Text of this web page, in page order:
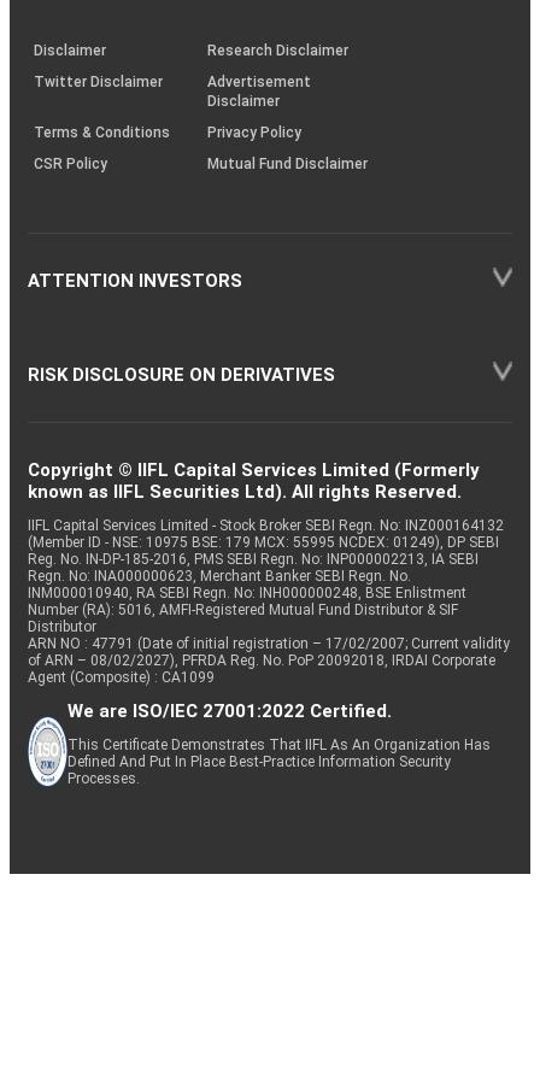
(SOP)
Disclaimer
Research Disclaimer
Twitter Disclaimer
Advertisement
Disclaimer
Terms & Conditions
Privacy Policy
CSR Policy
Mutual Fund Disclaimer
ATTENTION INVESTORS
RISK DISCLOSURE ON DERIVATIVES
Copyright © IIFL Capital Services Limited (Formerly
known as IIFL Securities Ltd). All rights Reserved.
IIFL Capital Services Limited - Stock Broker SEBI Regn. No: INZ000164132
(Member ID - NSE: 10975 BSE: 179 MCX: 55995 NCDEX: 01249), DP SEBI
Reg. No. IN-DP-185-2016, PMS SEBI Regn. No: INP000002213, IA SEBI
Regn. No: INA000000623, Merchant Banker SEBI Regn. No.
INM000010940, RA SEBI Regn. No: INH000000248, BSE Enlistment
Number (RA): 5016, AMFI-Registered Mutual Fund Distributor & SIF
Distributor
ARN NO : 47791 (Date of initial registration – 17/02/2007; Current validity
of ARN – 08/02/2027), PFRDA Reg. No. PoP 20092018, IRDAI Corporate
Agent (Composite) : CA1099
We are ISO/IEC 27001:2022 Certified.
This Certificate Demonstrates That IIFL As An Organization Has
Defined And Put In Place Best-Practice Information Security
Processes.